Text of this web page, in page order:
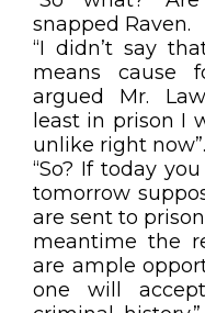
snapped Raven.
“I didn’t say
means cause
argued Mr.
least in prison I
unlike right now”.
“So? If today
tomorrow
are sent to
meantime the
are ample
one will